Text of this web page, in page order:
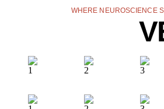
WHERE NEUROSCIENCE